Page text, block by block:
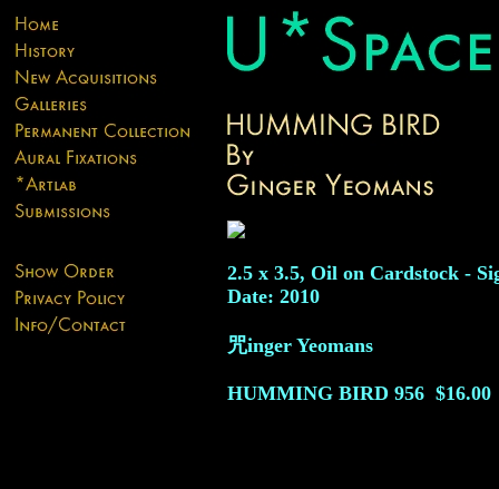
2.5 x 3.5, Oil on Cardstock -
Date: 2010
咒inger Yeomans
HUMMING BIRD 956 $16.00